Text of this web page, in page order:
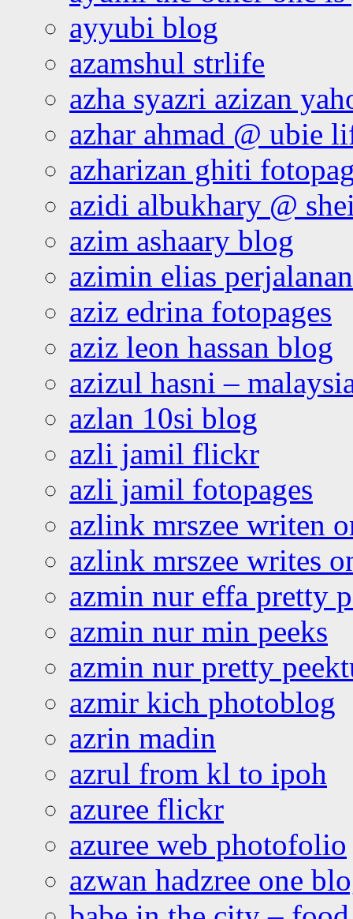
ayyubi blog
azamshul strlife
azha syazri azizan
azhar ahmad @ ubie
azharizan ghiti
azidi albukhary @
azim ashaary blog
azimin elias
aziz edrina fotopages
aziz leon hassan blog
azizul hasni –
azlan 10si blog
azli jamil flickr
azli jamil fotopages
azlink mrszee writen
azlink mrszee writes
azmin nur effa pretty
azmin nur min peeks
azmin nur pretty
azmir kich photoblog
azrin madin
azrul from kl to ipoh
azuree flickr
azuree web photofolio
azwan hadzree one